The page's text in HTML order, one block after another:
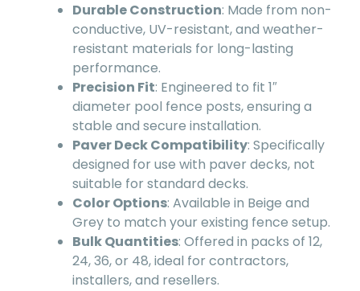
Durable Construction: Made from non-
conductive, UV-resistant, and weather-
resistant materials for long-lasting
performance.
Precision Fit: Engineered to fit 1″
diameter pool fence posts, ensuring a
stable and secure installation.
Paver Deck Compatibility: Specifically
designed for use with paver decks, not
suitable for standard decks.
Color Options: Available in Beige and
Grey to match your existing fence setup.
Bulk Quantities: Offered in packs of 12,
24, 36, or 48, ideal for contractors,
installers, and resellers.